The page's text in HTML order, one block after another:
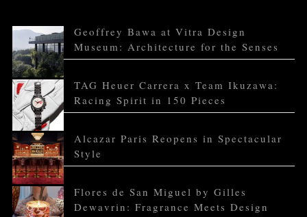
Geoffrey Bawa at Vitra Design
Museum: Architecture for the Senses
TAG Heuer Carrera x Team Ikuzawa:
Racing Spirit in 150 Pieces
Alcazar Paris Reopens in Spectacular
Style
Flores de San Miguel by Gilles
Dewavrin: Fragrance Meets Design